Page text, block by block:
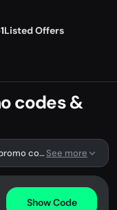
1Listed Offers
codes &
Scantifix has 1 listed offer, including 1 promo code.See more
Show Code